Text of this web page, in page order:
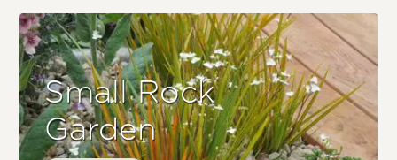
Small Rock
Garden